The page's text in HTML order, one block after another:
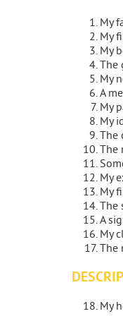
My
My
My
The
My
A
My
My
The
The
My
My
The
A
My
The
My